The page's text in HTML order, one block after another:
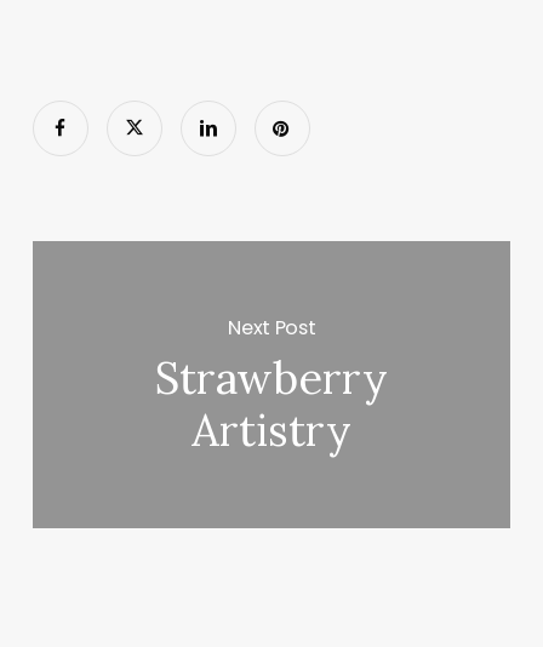
Next Post
Strawberry
Artistry